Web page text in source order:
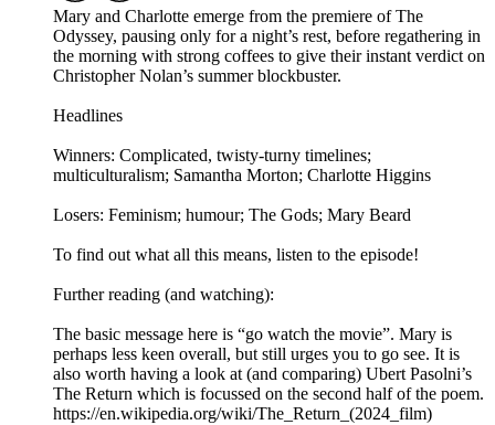
Mary and Charlotte emerge from the premiere of The
Odyssey, pausing only for a night’s rest, before regathering in
the morning with strong coffees to give their instant verdict on
Christopher Nolan’s summer blockbuster.
Headlines
Winners: Complicated, twisty-turny timelines;
multiculturalism; Samantha Morton; Charlotte Higgins
Losers: Feminism; humour; The Gods; Mary Beard
To find out what all this means, listen to the episode!
Further reading (and watching):
The basic message here is “go watch the movie”. Mary is
perhaps less keen overall, but still urges you to go see. It is
also worth having a look at (and comparing) Ubert Pasolni’s
The Return which is focussed on the second half of the poem.
https://en.wikipedia.org/wiki/The_Return_(2024_film)